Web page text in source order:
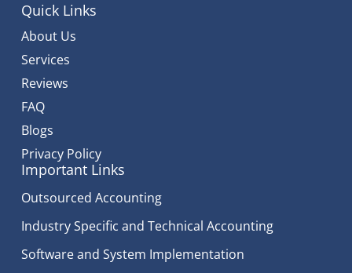
Quick Links
About Us
Services
Reviews
FAQ
Blogs
Privacy Policy
Important Links
Outsourced Accounting
Industry Specific and Technical Accounting
Software and System Implementation